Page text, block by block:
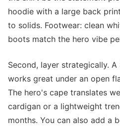
hoodie with a large back
to solids. Footwear: clean
boots match the hero vibe
Second, layer strategically.
works great under an open
The hero's cape translates
cardigan or a lightweight
months. You can also add a